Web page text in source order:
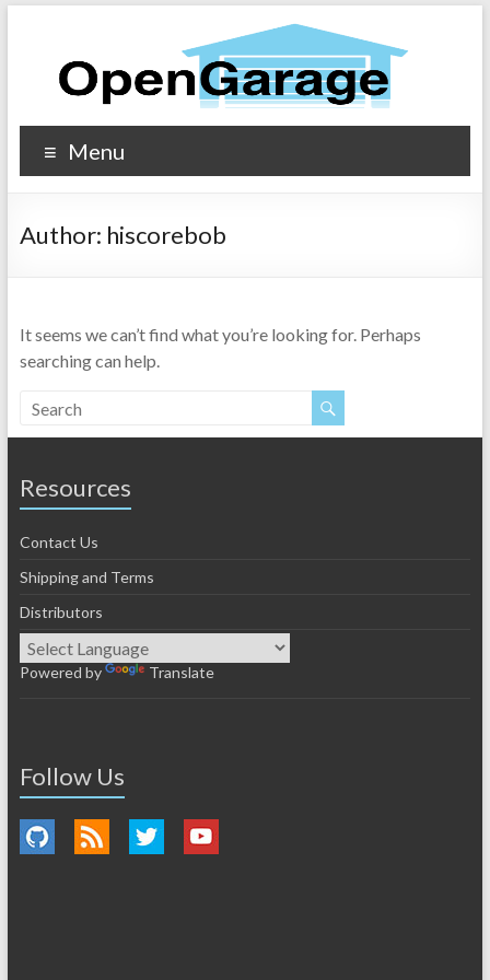
Menu
Author: hiscorebob
It seems we can’t find what you’re looking for. Perhaps
searching can help.
Resources
Contact Us
Shipping and Terms
Distributors
Powered by Translate
Follow Us